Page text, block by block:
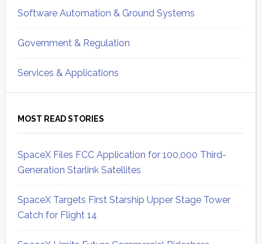
Software Automation & Ground Systems
Government & Regulation
Services & Applications
MOST READ STORIES
SpaceX Files FCC Application for 100,000 Third-
Generation Starlink Satellites
SpaceX Targets First Starship Upper Stage Tower
Catch for Flight 14